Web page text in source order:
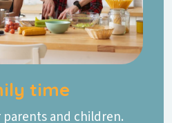
time
and children.